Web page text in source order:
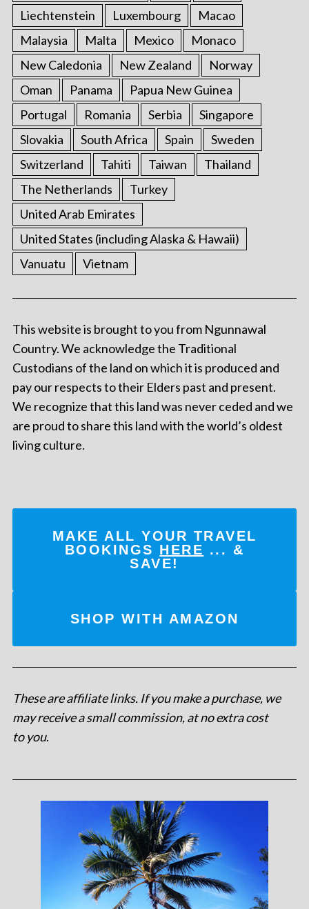
Liechtenstein Luxembourg
Macao
Malaysia
Malta Mexico
Monaco
New Caledonia
New Zealand
Norway
Oman
Panama
Papua New Guinea
Portugal
Romania Serbia
Singapore
Slovakia
South Africa Spain
Sweden
Switzerland
Tahiti Taiwan
Thailand
The Netherlands
Turkey
United Arab Emirates
United States (including Alaska & Hawaii)
Vanuatu
Vietnam
This website is brought to you from Ngunnawal
Country. We acknowledge the Traditional
Custodians of the land on which it is produced and
pay our respects to their Elders past and present.
We recognize that this land was never ceded and we
are proud to share this land with the world’s oldest
living culture.
MAKE ALL YOUR TRAVEL
BOOKINGS HERE ... &
SAVE!
SHOP WITH AMAZON
These are affiliate links. If you make a purchase, we
may receive a small commission, at no extra cost
to you.